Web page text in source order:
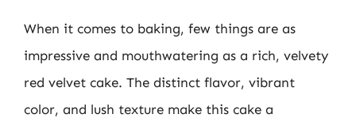
When it comes to baking, few things are as
impressive and mouthwatering as a rich, velvety
red velvet cake. The distinct flavor, vibrant
color, and lush texture make this cake a